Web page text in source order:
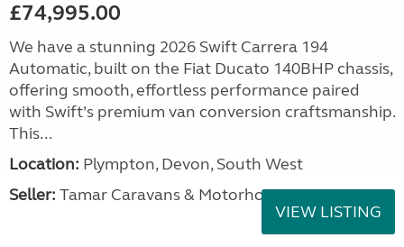
£74,995.00
We have a stunning 2026 Swift Carrera 194
Automatic, built on the Fiat Ducato 140BHP chassis,
offering smooth, effortless performance paired
with Swift’s premium van conversion craftsmanship.
This...
Location: Plympton, Devon, South West
Seller: Tamar Caravans & Motorhomes
VIEW LISTING